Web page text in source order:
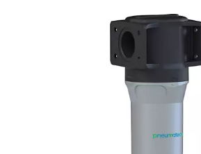
Advanced filter media efficiently
aerosols, and water droplets,
ENERGY EFFICIENT
Lower energy
performance